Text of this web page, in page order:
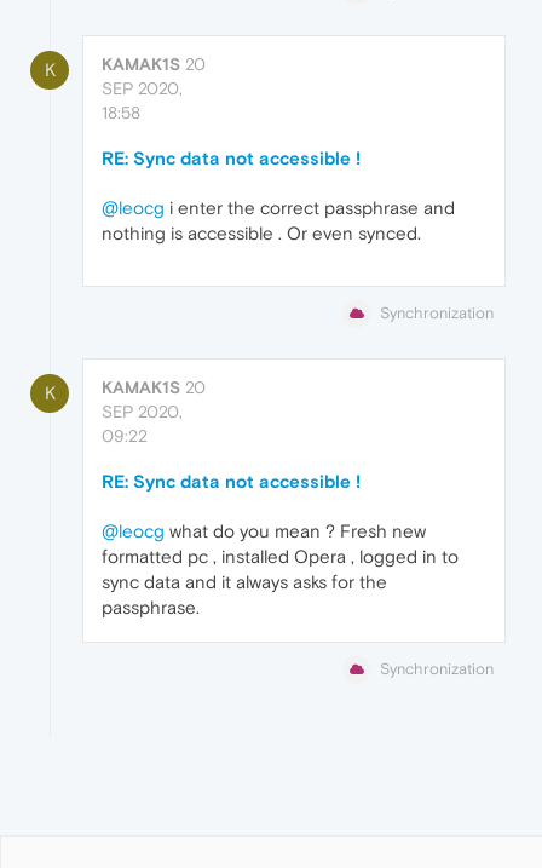
K KAMAK1S 20
SEP 2020,
18:58
RE: Sync data not accessible !
@leocg i enter the correct passphrase and
nothing is accessible . Or even synced.
Synchronization
K KAMAK1S 20
SEP 2020,
09:22
RE: Sync data not accessible !
@leocg what do you mean ? Fresh new
formatted pc , installed Opera , logged in to
sync data and it always asks for the
passphrase.
Synchronization